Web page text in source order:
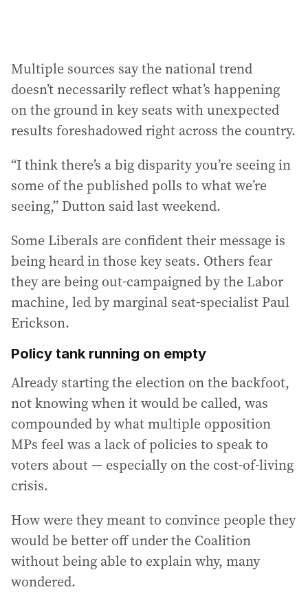
Multiple sources say the national trend
doesn’t necessarily reflect what’s happening
on the ground in key seats with unexpected
results foreshadowed right across the country.
“I think there’s a big disparity you’re seeing in
some of the published polls to what we’re
seeing,” Dutton said last weekend.
Some Liberals are confident their message is
being heard in those key seats. Others fear
they are being out-campaigned by the Labor
machine, led by marginal seat-specialist Paul
Erickson.
Policy tank running on empty
Already starting the election on the backfoot,
not knowing when it would be called, was
compounded by what multiple opposition
MPs feel was a lack of policies to speak to
voters about — especially on the cost-of-living
crisis.
How were they meant to convince people they
would be better off under the Coalition
without being able to explain why, many
wondered.